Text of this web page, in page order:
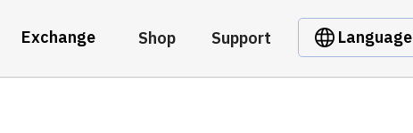
Exchange Shop Support Language